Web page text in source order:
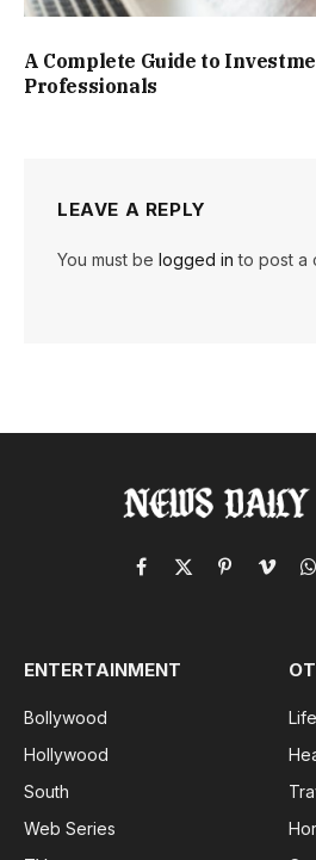
A Complete Guide to
Professionals
LEAVE A REPLY
You must be logged in to post a
Facebook
X
PinterestVimeo
ENTERTAINMENT
Bollywood
Hollywood
South
Web Series